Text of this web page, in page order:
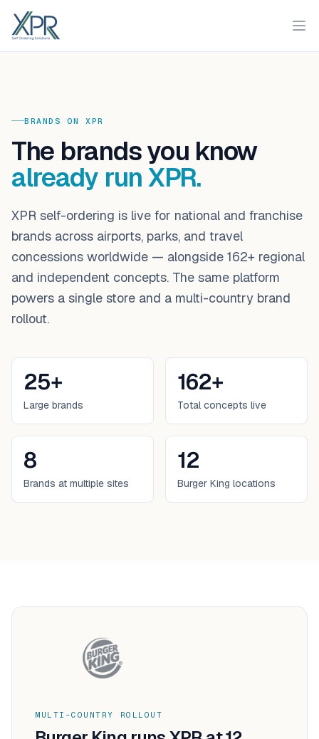
XPR
BRANDS ON XPR
The brands you know
already run XPR.
XPR self-ordering is live for national and franchise
brands across airports, parks, and travel
concessions worldwide — alongside 162+ regional
and independent concepts. The same platform
powers a single store and a multi-country brand
rollout.
25+
Large brands
162+
Total concepts live
8
Brands at multiple sites
12
Burger King locations
MULTI-COUNTRY ROLLOUT